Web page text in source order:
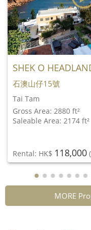
SHEK O
石澳山仔15號
Tai Tam
Gross Area: 2880 ft²
Saleable Area: 2174 ft²
Rental: HK$ 118,000
MORE